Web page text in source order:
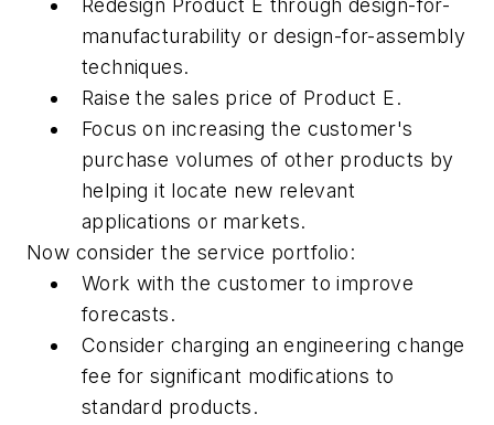
Redesign Product E through design-for-
manufacturability or design-for-assembly
techniques.
Raise the sales price of Product E.
Focus on increasing the customer's
purchase volumes of other products by
helping it locate new relevant
applications or markets.
Now consider the service portfolio:
Work with the customer to improve
forecasts.
Consider charging an engineering change
fee for significant modifications to
standard products.